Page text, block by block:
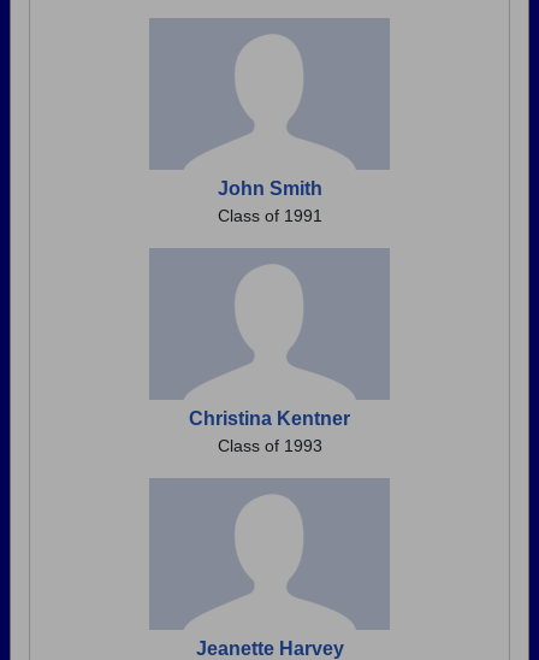
John Smith
Class of 1991
Christina Kentner
Class of 1993
Jeanette Harvey